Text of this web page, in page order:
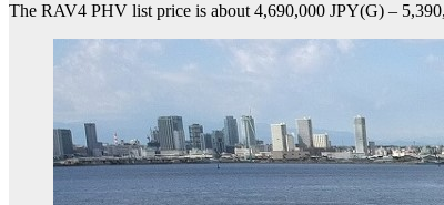
The RAV4 PHV list price is about 4,690,000 JPY(G) –